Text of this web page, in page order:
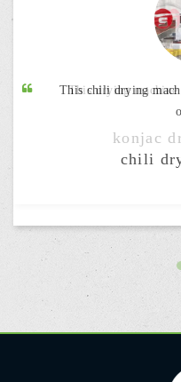
This chili drying
chili